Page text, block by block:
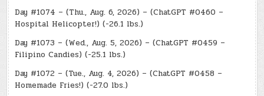
Day #1074 – (Thu., Aug. 6, 2026) – (ChatGPT #0460 –
Hospital Helicopter!) (-26.1 lbs.)
Day #1073 – (Wed., Aug. 5, 2026) – (ChatGPT #0459 –
Filipino Candies) (-25.1 lbs.)
Day #1072 – (Tue., Aug. 4, 2026) – (ChatGPT #0458 –
Homemade Fries!) (-27.0 lbs.)